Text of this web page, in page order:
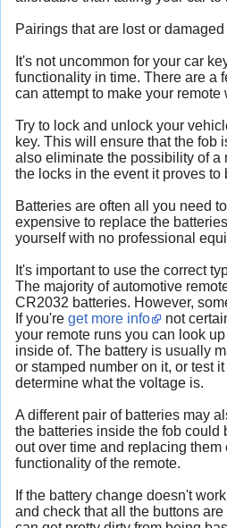
Pairings that are lost or damaged
It's not uncommon for your car
functionality in time. There are a
can attempt to make your remote
Try to lock and unlock your
key. This will ensure that the fob
also eliminate the possibility of a
the locks in the event it proves to
Batteries are often all you need
expensive to replace the
yourself with no professional
It's important to use the correct
The majority of automotive
CR2032 batteries. However,
If you're get more info
not
your remote runs you can look
inside of. The battery is usually
or stamped number on it, or test
determine what the voltage is.
A different pair of batteries may
the batteries inside the fob could
out over time and replacing them
functionality of the remote.
If the battery change doesn't
and check that all the buttons